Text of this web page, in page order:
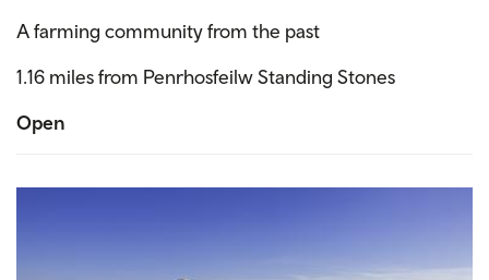
A farming community from the past
1.16 miles from Penrhosfeilw Standing Stones
Open